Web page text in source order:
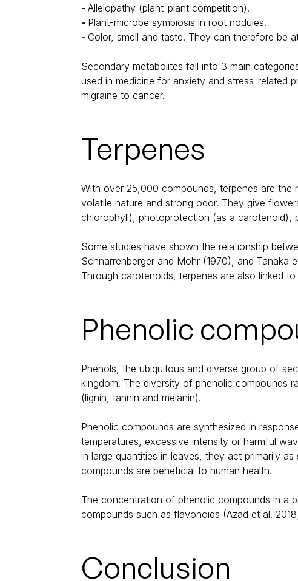
Allelopathy (plant-plant competition).
Plant-microbe symbiosis in root nodules.
Color, smell and taste. They can therefore be
Secondary metabolites fall into 3 main
used in medicine for anxiety and stress-related
migraine to cancer.
Terpenes
With over 25,000 compounds, terpenes are
volatile nature and strong odor. They give
chlorophyll), photoprotection (as a carotenoid),
Some studies have shown the relationship
Schnarrenberger and Mohr (1970), and
Through carotenoids, terpenes are also linked
Phenolic
Phenols, the ubiquitous and diverse group of
kingdom. The diversity of phenolic compounds
(lignin, tannin and melanin).
Phenolic compounds are synthesized in
temperatures, excessive intensity or harmful
in large quantities in leaves, they act primarily
compounds are beneficial to human health.
The concentration of phenolic compounds in a
compounds such as flavonoids (Azad et al.
Conclusion